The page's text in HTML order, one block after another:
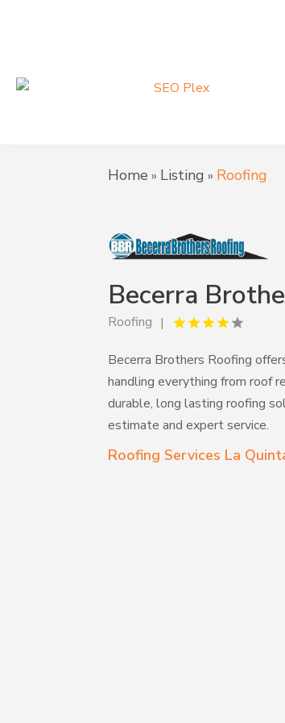
Home » Listing » Roofing
Becerra
Roofing
Becerra Brothers Roofing
handling everything from roof
durable, long lasting roofing
estimate and expert service.
Roofing Services La